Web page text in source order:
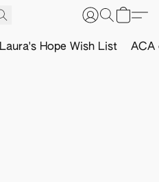
Laura's Hope Wish List ACA